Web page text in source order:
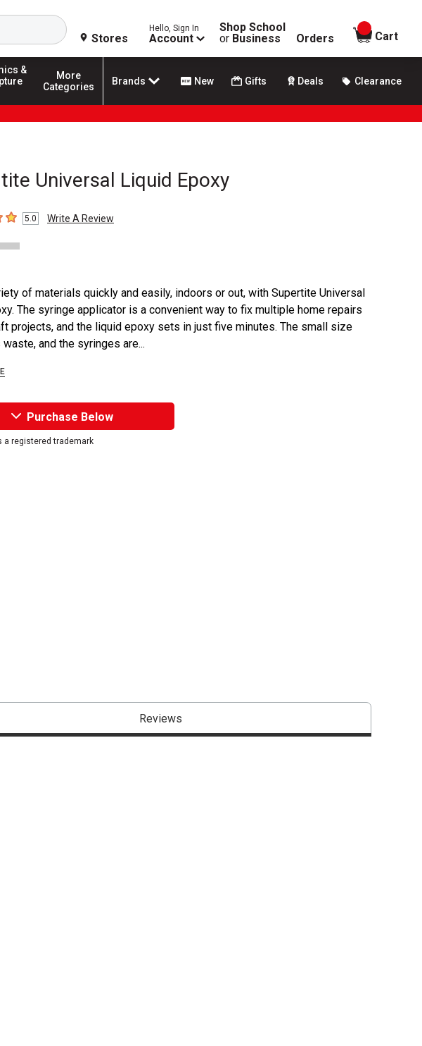
Search
Stores
Hello, Sign In
Account
Shop School
or Business Orders
items in
Cart
&
More
Categories
Brands New Gifts Deals Clearance
Universal Liquid Epoxy
5.0 Write A Review
of materials quickly and easily, indoors or out, with Supertite Universal
The syringe applicator is a convenient way to fix multiple home repairs
projects, and the liquid epoxy sets in just five minutes. The small size
and the syringes are...
Purchase Below
a registered trademark
Reviews